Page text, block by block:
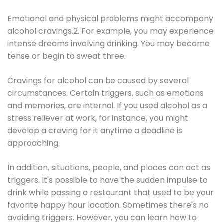
Emotional and physical problems might accompany
alcohol cravings.2. For example, you may experience
intense dreams involving drinking. You may become
tense or begin to sweat three.
Cravings for alcohol can be caused by several
circumstances. Certain triggers, such as emotions
and memories, are internal. If you used alcohol as a
stress reliever at work, for instance, you might
develop a craving for it anytime a deadline is
approaching.
In addition, situations, people, and places can act as
triggers. It's possible to have the sudden impulse to
drink while passing a restaurant that used to be your
favorite happy hour location. Sometimes there's no
avoiding triggers. However, you can learn how to